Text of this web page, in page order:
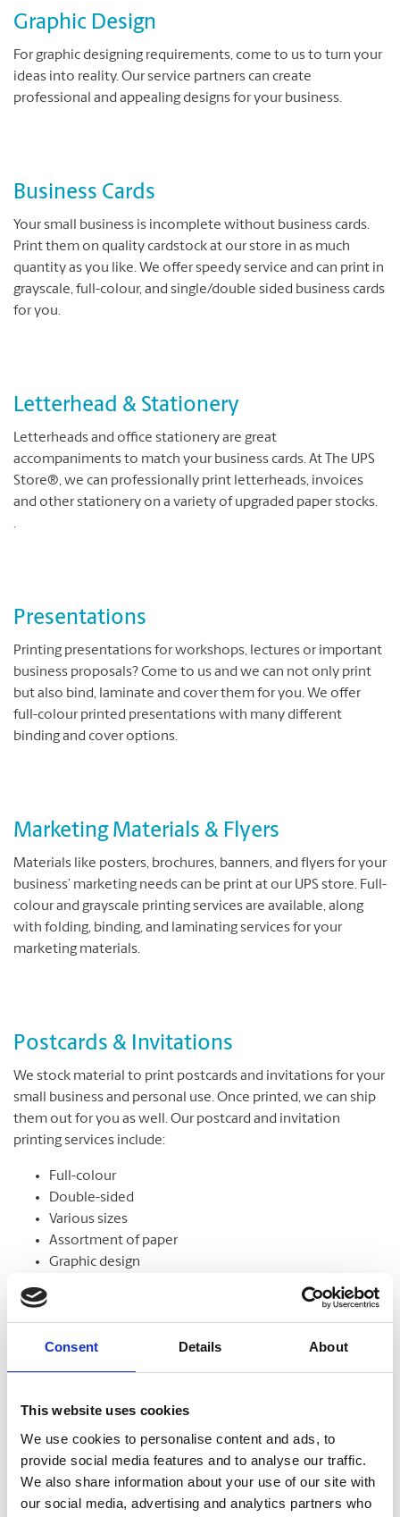
Consent Details About
This website uses cookies
We use cookies to personalise content and ads, to
provide social media features and to analyse our traffic.
We also share information about your use of our site with
our social media, advertising and analytics partners who
Graphic Design
For graphic designing requirements, come to us to turn your
ideas into reality. Our service partners can create
professional and appealing designs for your business.
Business Cards
Your small business is incomplete without business cards.
Print them on quality cardstock at our store in as much
quantity as you like. We offer speedy service and can print in
grayscale, full-colour, and single/double sided business cards
for you.
Letterhead & Stationery
Letterheads and office stationery are great
accompaniments to match your business cards. At The UPS
Store®, we can professionally print letterheads, invoices
and other stationery on a variety of upgraded paper stocks.
.
Presentations
Printing presentations for workshops, lectures or important
business proposals? Come to us and we can not only print
but also bind, laminate and cover them for you. We offer
full-colour printed presentations with many different
binding and cover options.
Marketing Materials & Flyers
Materials like posters, brochures, banners, and flyers for your
business’ marketing needs can be print at our UPS store. Full-
colour and grayscale printing services are available, along
with folding, binding, and laminating services for your
marketing materials.
Postcards & Invitations
We stock material to print postcards and invitations for your
small business and personal use. Once printed, we can ship
them out for you as well. Our postcard and invitation
printing services include:
Full-colour
Double-sided
Various sizes
Assortment of paper
Graphic design
Banners
communicate your message and get noticed. Our banners
come in standard and custom sizes. We also offer banner
stands to help display your design.